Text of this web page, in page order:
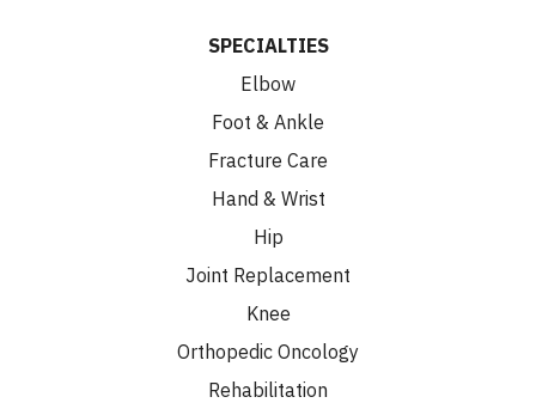
SPECIALTIES
Elbow
Foot & Ankle
Fracture Care
Hand & Wrist
Hip
Joint Replacement
Knee
Orthopedic Oncology
Rehabilitation